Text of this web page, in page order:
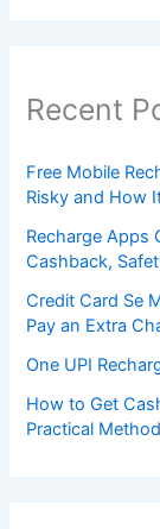
Recent
Free Mobile
Risky and How
Recharge Apps
Cashback,
Credit Card Se
Pay an Extra
One UPI
How to Get
Practical